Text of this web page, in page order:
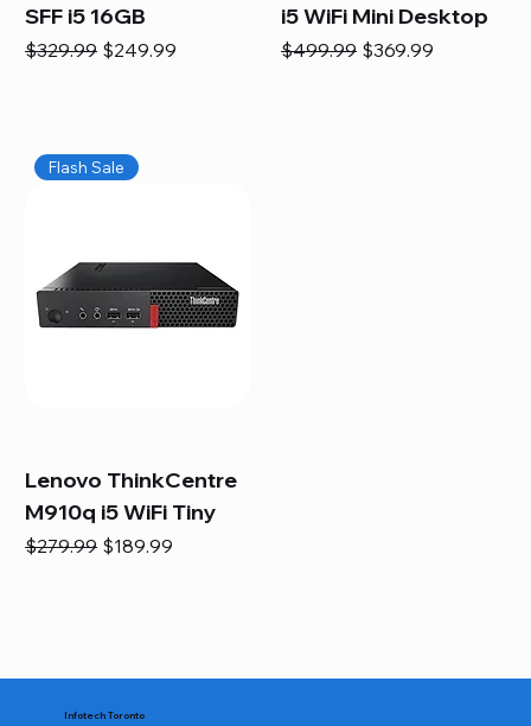
SFF i5 16GB
Regular Price
$329.99 Sale Price
$249.99
i5 WiFi Mini Desktop
Regular Price
$499.99 Sale Price
$369.99
Flash Sale
Lenovo ThinkCentre
M910q i5 WiFi Tiny
Regular Price
$279.99 Sale Price
$189.99
Infotech Toronto